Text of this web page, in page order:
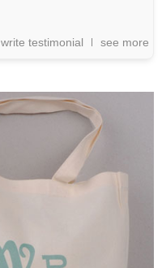
write testimonial see more